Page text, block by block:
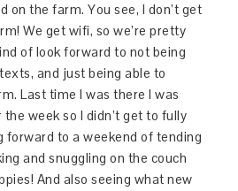
on the farm. You see, I don’t get
We get wifi, so we’re pretty
of look forward to not being
and just being able to
Last time I was there I was
week so I didn’t get to fully
forward to a weekend of tending
and snuggling on the couch
And also seeing what new